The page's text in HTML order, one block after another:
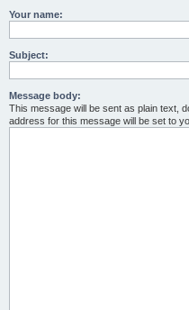
Your name:
Subject:
Message body:
This message will be sent as plain text,
address for this message will be set to